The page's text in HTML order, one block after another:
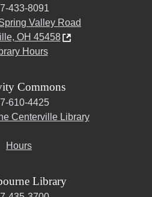
433-8091
Valley Road
OH 45458
Hours
Commons
610-4425
Centerville Library
Hours
Library